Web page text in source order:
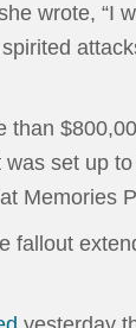
wrote, “I
than
set up
Memories
fallout